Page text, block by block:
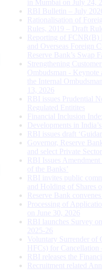
in Mumbai on July 24,
RBI Bulletin – July
Rationalisation of
Rules, 2019 – Draft
Reporting of FCNR(B)
and Overseas Foreign
Reserve Bank’s Swap
Strengthening
Ombudsman - Keynote
the Internal
13, 2026
RBI issues Prudential
Regulated Entitites
Financial Inclusion
Developments in
RBI issues draft
Governor, Reserve
and select Private
RBI Issues
of the Banks’
RBI invites public
and Holding of Shares
Reserve Bank
Processing of
on June 30, 2026
RBI launches Survey
2025-26
Voluntary Surrender of
HFCs) for
RBI releases the
Recruitment related